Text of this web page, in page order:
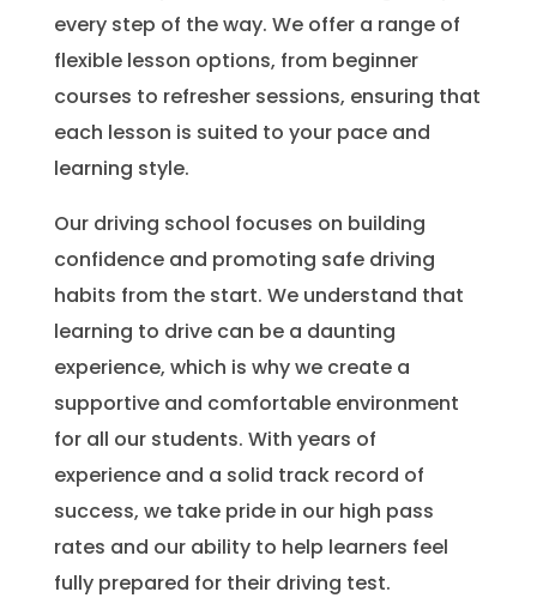
every step of the way. We offer a range of
flexible lesson options, from beginner
courses to refresher sessions, ensuring that
each lesson is suited to your pace and
learning style.
Our driving school focuses on building
confidence and promoting safe driving
habits from the start. We understand that
learning to drive can be a daunting
experience, which is why we create a
supportive and comfortable environment
for all our students. With years of
experience and a solid track record of
success, we take pride in our high pass
rates and our ability to help learners feel
fully prepared for their driving test.